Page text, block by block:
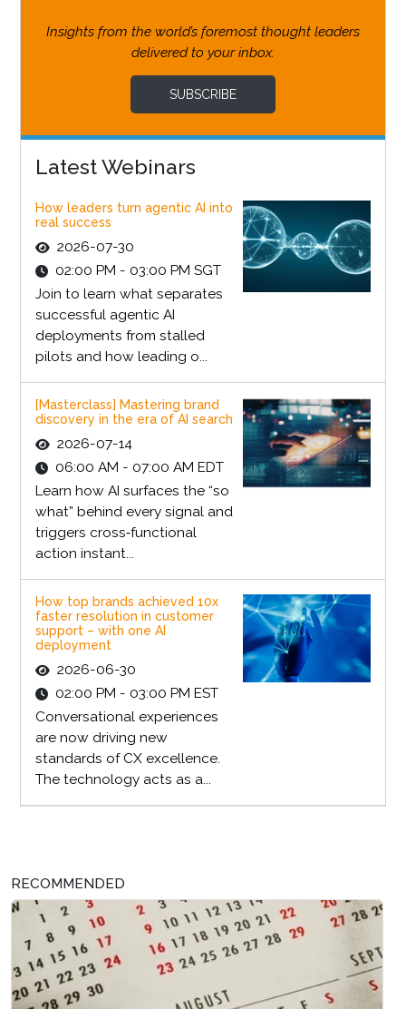
Insights from the world’s foremost thought leaders
delivered to your inbox.
SUBSCRIBE
Latest Webinars
How leaders turn agentic AI into
real success
2026-07-30
02:00 PM - 03:00 PM SGT
Join to learn what separates
successful agentic AI
deployments from stalled
pilots and how leading o...
[Masterclass] Mastering brand
discovery in the era of AI search
2026-07-14
06:00 AM - 07:00 AM EDT
Learn how AI surfaces the “so
what” behind every signal and
triggers cross‑functional
action instant...
How top brands achieved 10x
faster resolution in customer
support – with one AI
deployment
2026-06-30
02:00 PM - 03:00 PM EST
Conversational experiences
are now driving new
standards of CX excellence.
The technology acts as a...
RECOMMENDED